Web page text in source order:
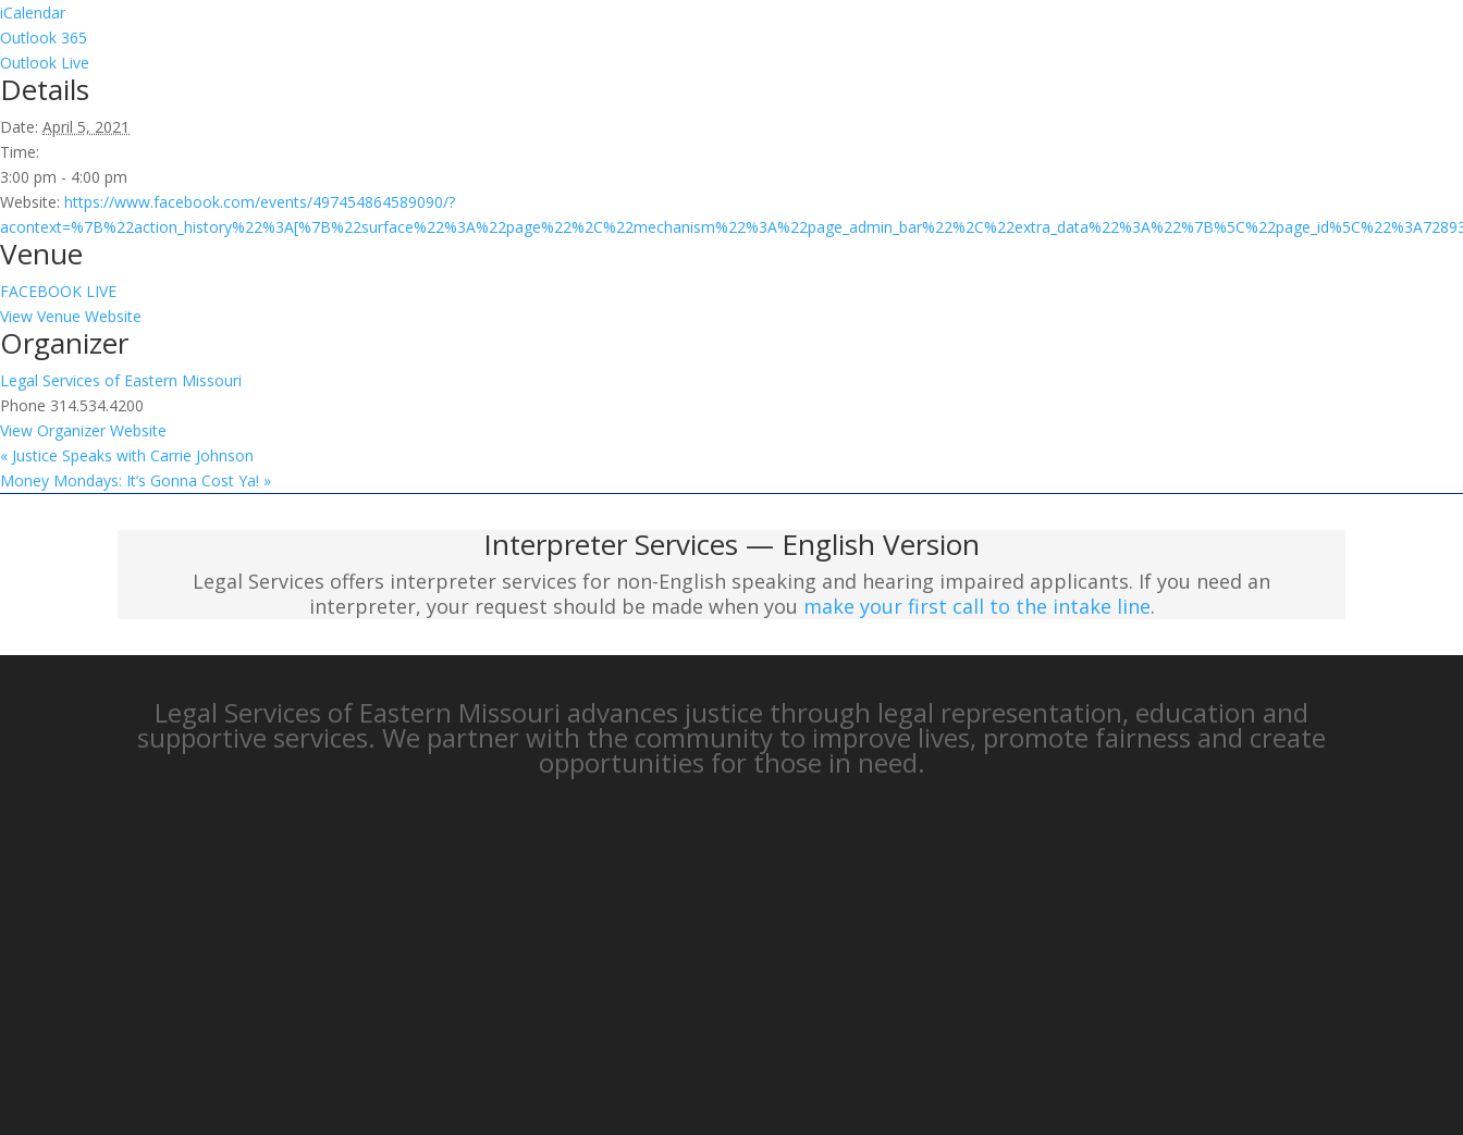
iCalendar
Outlook 365
Outlook Live
Details
Date: April 5, 2021
Time:
3:00 pm - 4:00 pm
Website: https://www.facebook.com/events/497454864589090/?
Venue
FACEBOOK LIVE
View Venue Website
Organizer
Legal Services of Eastern Missouri
Phone 314.534.4200
View Organizer Website
« Justice Speaks with Carrie Johnson
Money Mondays: It’s Gonna Cost Ya! »
Interpreter Services — English Version
Legal Services offers interpreter services for non-English speaking and hearing impaired applicants. If you need an
interpreter, your request should be made when you make your first call to the intake line.
Legal Services of Eastern Missouri advances justice through legal representation, education and
supportive services. We partner with the community to improve lives, promote fairness and create
opportunities for those in need.